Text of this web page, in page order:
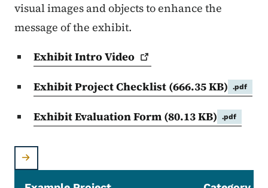
visual images and objects to enhance the
message of the exhibit.
Exhibit IntroVideo
Exhibit Project Checklist (666.35 KB) .pdf
Exhibit Evaluation Form (80.13 KB) .pdf